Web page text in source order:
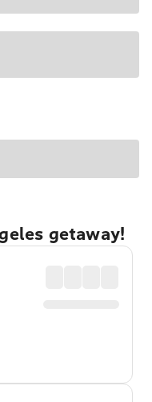
getaway!